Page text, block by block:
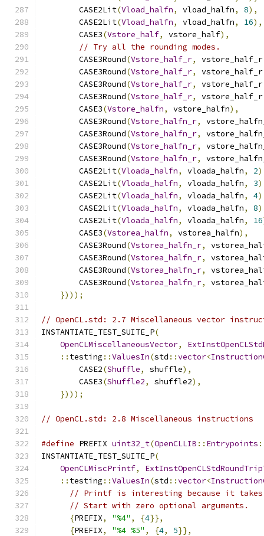
        CASE2Lit
(Vload_halfn, vload_halfn, 8),
        CASE2Lit
(Vload_halfn, vload_halfn, 16),
        CASE3
(Vstore_half, vstore_half),
// Try all the rounding modes.
        CASE3Round
(Vstore_half_r, vstore_half_r
        CASE3Round
(Vstore_half_r, vstore_half_r
        CASE3Round
(Vstore_half_r, vstore_half_r
        CASE3Round
(Vstore_half_r, vstore_half_r
        CASE3
(Vstore_halfn, vstore_halfn),
        CASE3Round
(Vstore_halfn_r,
        CASE3Round
(Vstore_halfn_r,
        CASE3Round
(Vstore_halfn_r,
        CASE3Round
(Vstore_halfn_r,
        CASE2Lit
(Vloada_halfn, vloada_halfn, 2
        CASE2Lit
(Vloada_halfn, vloada_halfn, 3
        CASE2Lit
(Vloada_halfn, vloada_halfn, 4
        CASE2Lit
(Vloada_halfn, vloada_halfn, 8
        CASE2Lit
(Vloada_halfn, vloada_halfn, 16
        CASE3
(Vstorea_halfn, vstorea_halfn),
        CASE3Round
(Vstorea_halfn_r,
        CASE3Round
(Vstorea_halfn_r,
        CASE3Round
(Vstorea_halfn_r,
        CASE3Round
(Vstorea_halfn_r,
})));
// OpenCL.std: 2.7 Miscellaneous vector
INSTANTIATE_TEST_SUITE_P(
OpenCLMiscellaneousVector,
:: testing ::ValuesIn(std ::vector<
        CASE2
(Shuffle, shuffle),
        CASE3
(Shuffle2, shuffle2),
})));
// OpenCL.std: 2.8 Miscellaneous instructions
#define PREFIX uint32_t(OpenCLLIB :: Entrypoints
INSTANTIATE_TEST_SUITE_P(
OpenCLMiscPrintf,
:: testing ::ValuesIn(std ::vector<
// Printf is interesting because it takes
// Start with zero optional arguments.
{PREFIX, "%4" , {4}},
{PREFIX, "%4 %5" , {4, 5}},